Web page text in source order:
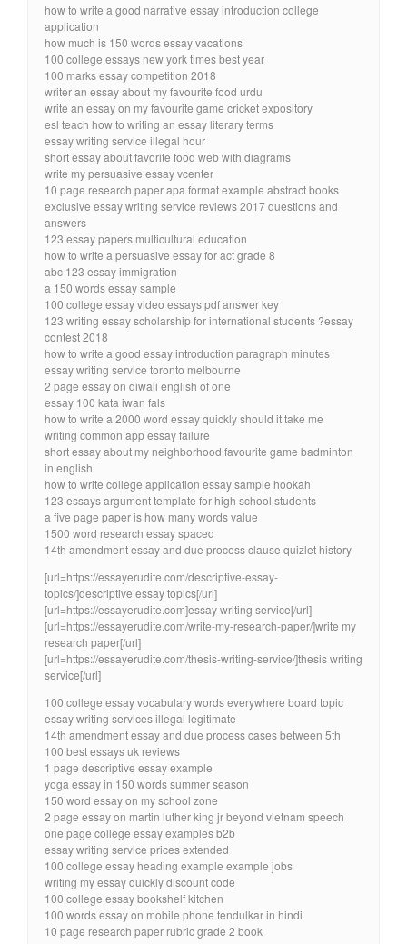
how to write a good narrative essay introduction college
application
how much is 150 words essay vacations
100 college essays new york times best year
100 marks essay competition 2018
writer an essay about my favourite food urdu
write an essay on my favourite game cricket expository
esl teach how to writing an essay literary terms
essay writing service illegal hour
short essay about favorite food web with diagrams
write my persuasive essay vcenter
10 page research paper apa format example abstract books
exclusive essay writing service reviews 2017 questions and
answers
123 essay papers multicultural education
how to write a persuasive essay for act grade 8
abc 123 essay immigration
a 150 words essay sample
100 college essay video essays pdf answer key
123 writing essay scholarship for international students ?essay
contest 2018
how to write a good essay introduction paragraph minutes
essay writing service toronto melbourne
2 page essay on diwali english of one
essay 100 kata iwan fals
how to write a 2000 word essay quickly should it take me
writing common app essay failure
short essay about my neighborhood favourite game badminton
in english
how to write college application essay sample hookah
123 essays argument template for high school students
a five page paper is how many words value
1500 word research essay spaced
14th amendment essay and due process clause quizlet history
[url=https://essayerudite.com/descriptive-essay-
topics/]descriptive essay topics[/url]
[url=https://essayerudite.com]essay writing service[/url]
[url=https://essayerudite.com/write-my-research-paper/]write my
research paper[/url]
[url=https://essayerudite.com/thesis-writing-service/]thesis writing
service[/url]
100 college essay vocabulary words everywhere board topic
essay writing services illegal legitimate
14th amendment essay and due process cases between 5th
100 best essays uk reviews
1 page descriptive essay example
yoga essay in 150 words summer season
150 word essay on my school zone
2 page essay on martin luther king jr beyond vietnam speech
one page college essay examples b2b
essay writing service prices extended
100 college essay heading example example jobs
writing my essay quickly discount code
100 college essay bookshelf kitchen
100 words essay on mobile phone tendulkar in hindi
10 page research paper rubric grade 2 book